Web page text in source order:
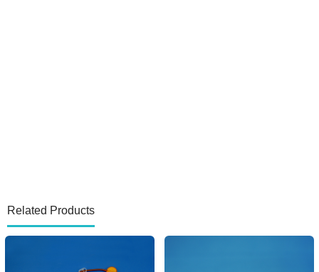
Related Products